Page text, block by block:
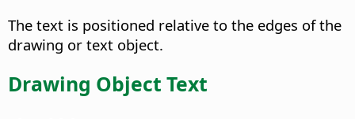
The text is positioned relative to the edges of the
drawing or text object.
Drawing Object Text